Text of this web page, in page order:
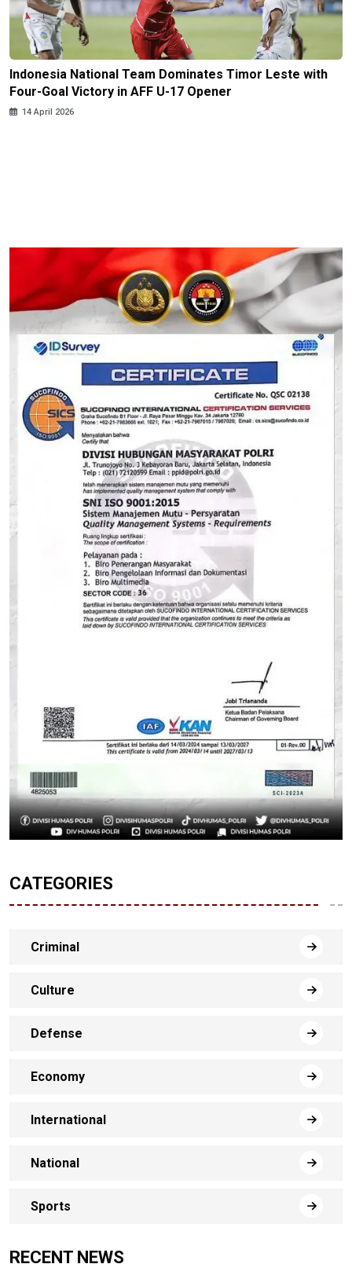
Indonesia National Team Dominates Timor Leste with
Four-Goal Victory in AFF U-17 Opener
14 April 2026
CATEGORIES
Criminal
Culture
Defense
Economy
International
National
Sports
RECENT NEWS